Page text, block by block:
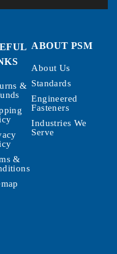
&
&
ABOUT PSM
About Us
Standards
Engineered
Fasteners
Industries We
Serve